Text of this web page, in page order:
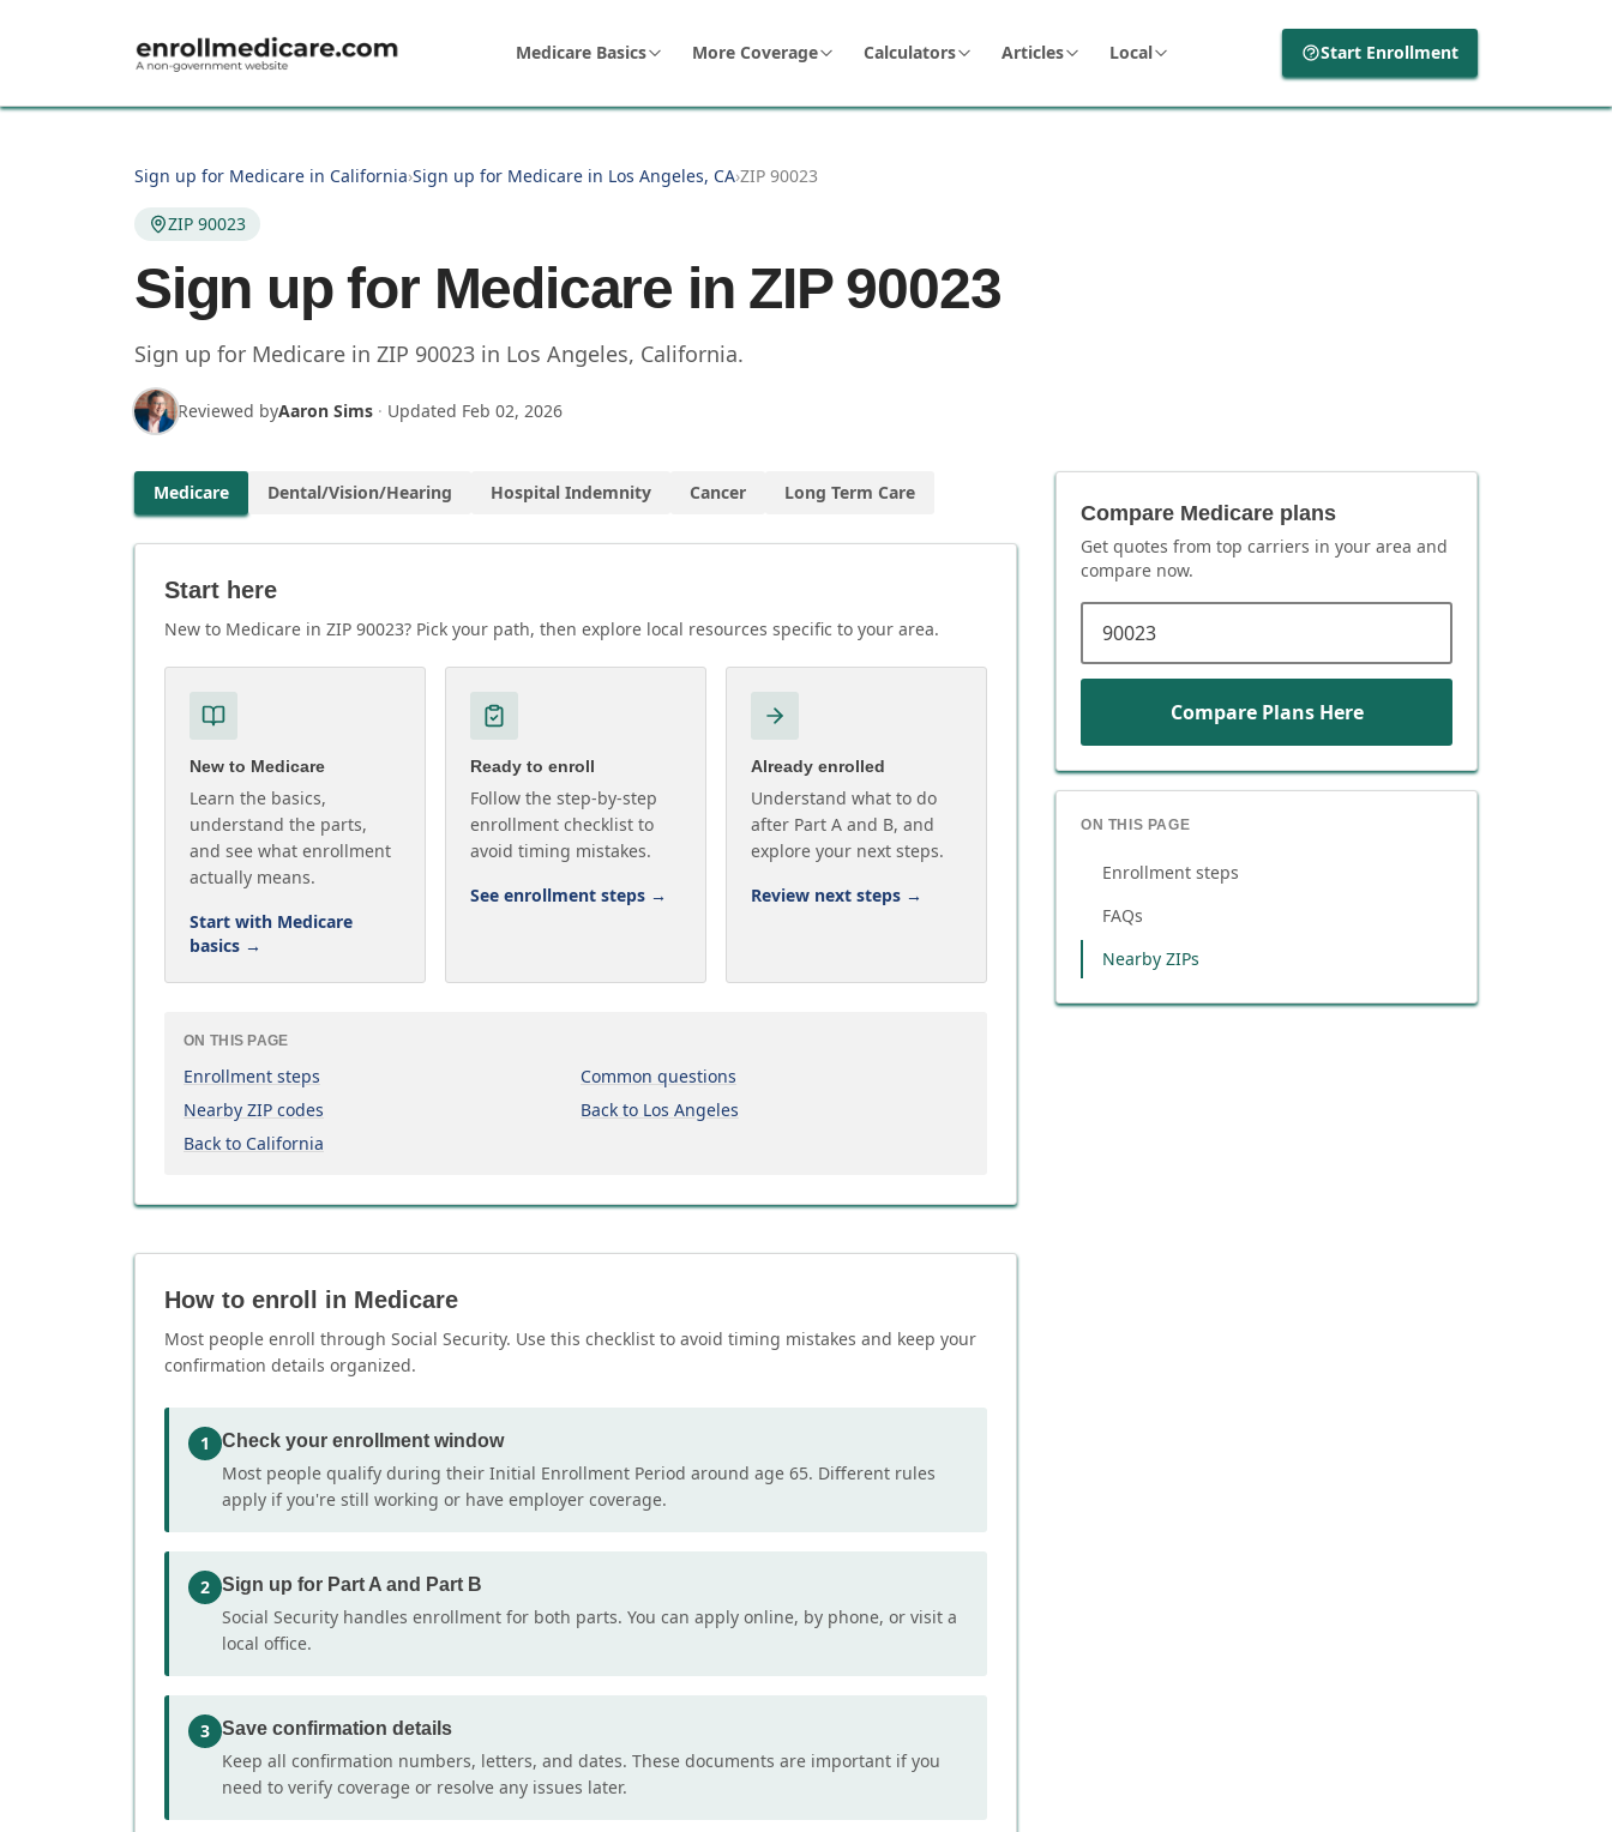
Medicare Basics More Coverage Calculators Articles Local Start Enrollment
Sign up for Medicare in California›Sign up for Medicare in Los Angeles, CA›ZIP 90023
ZIP 90023
Sign up for Medicare in ZIP 90023
Sign up for Medicare in ZIP 90023 in Los Angeles, California.
Reviewed byAaron Sims · Updated Feb 02, 2026
Medicare Dental/Vision/Hearing Hospital Indemnity Cancer Long Term Care
Start here
New to Medicare in ZIP 90023? Pick your path, then explore local resources specific to your area.
New to Medicare
Learn the basics,
understand the parts,
and see what enrollment
actually means.
Start with Medicare
basics →
Ready to enroll
Follow the step-by-step
enrollment checklist to
avoid timing mistakes.
See enrollment steps →
Already enrolled
Understand what to do
after Part A and B, and
explore your next steps.
Review next steps →
ON THIS PAGE
Enrollment steps
Common questions
Nearby ZIP codes
Back to Los Angeles
Back to California
How to enroll in Medicare
Most people enroll through Social Security. Use this checklist to avoid timing mistakes and keep your
confirmation details organized.
1 Check your enrollment window
Most people qualify during their Initial Enrollment Period around age 65. Different rules
apply if you're still working or have employer coverage.
2 Sign up for Part A and Part B
Social Security handles enrollment for both parts. You can apply online, by phone, or visit a
local office.
3 Save confirmation details
Keep all confirmation numbers, letters, and dates. These documents are important if you
need to verify coverage or resolve any issues later.
Compare Medicare plans
Get quotes from top carriers in your area and
compare now.
Compare Plans Here
ON THIS PAGE
Enrollment steps
FAQs
Nearby ZIPs